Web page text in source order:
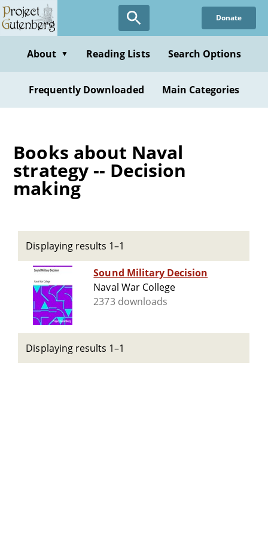
Skip
to
content
Donate
About ▼ Reading Lists Search Options
Frequently Downloaded Main Categories
Books about Naval
strategy -- Decision
making
Displaying results 1–1
Sound Military Decision
Naval War College
2373 downloads
Displaying results 1–1